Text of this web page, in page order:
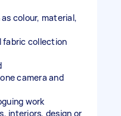
colour, material,
fabric collection
camera and
work
interiors, design or